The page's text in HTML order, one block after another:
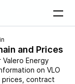
and Prices
Valero Energy
on VLO
prices, contract